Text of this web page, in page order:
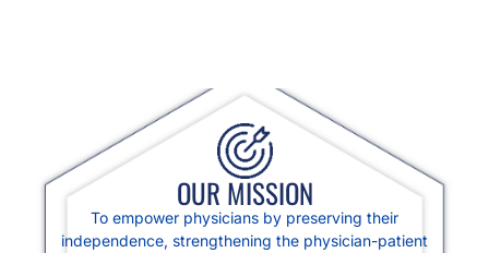
OUR MISSION
To empower physicians by preserving their
independence, strengthening the physician-patient